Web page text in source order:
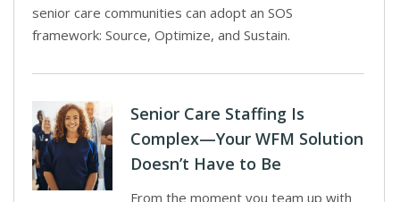
senior care communities can adopt an SOS
framework: Source, Optimize, and Sustain.
Senior Care Staffing Is
Complex—Your WFM Solution
Doesn’t Have to Be
From the moment you team up with